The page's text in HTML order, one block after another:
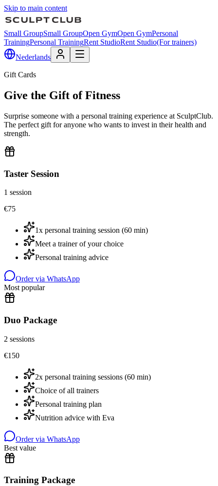
Skip to main content
Small GroupSmall GroupOpen GymOpen GymPersonal
TrainingPersonal TrainingRent StudioRent Studio(For trainers)
Nederlands
Gift Cards
Give the Gift of Fitness
Surprise someone with a personal training experience at SculptClub.
The perfect gift for anyone who wants to invest in their health and
strength.
Taster Session
1 session
€75
1x personal training session (60 min)
Meet a trainer of your choice
Personal training advice
Order via WhatsApp
Most popular
Duo Package
2 sessions
€150
2x personal training sessions (60 min)
Choice of all trainers
Personal training plan
Nutrition advice with Eva
Order via WhatsApp
Best value
Training Package